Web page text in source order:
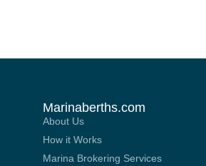
Marinaberths.com
About Us
How it Works
Marina Brokering Services